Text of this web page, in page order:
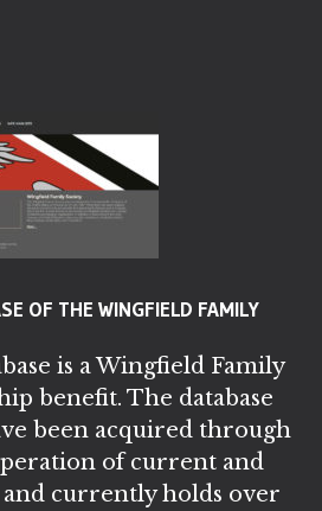
OF THE WINGFIELD FAMILY
is a Wingfield Family
benefit. The database
been acquired through
of current and
currently holds over